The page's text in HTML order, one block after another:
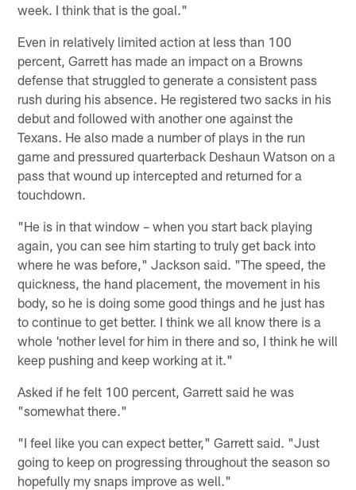
week. I think that is the goal."
Even in relatively limited action at less than 100
percent, Garrett has made an impact on a Browns
defense that struggled to generate a consistent pass
rush during his absence. He registered two sacks in his
debut and followed with another one against the
Texans. He also made a number of plays in the run
game and pressured quarterback Deshaun Watson on a
pass that wound up intercepted and returned for a
touchdown.
"He is in that window – when you start back playing
again, you can see him starting to truly get back into
where he was before," Jackson said. "The speed, the
quickness, the hand placement, the movement in his
body, so he is doing some good things and he just has
to continue to get better. I think we all know there is a
whole 'nother level for him in there and so, I think he will
keep pushing and keep working at it."
Asked if he felt 100 percent, Garrett said he was
"somewhat there."
"I feel like you can expect better," Garrett said. "Just
going to keep on progressing throughout the season so
hopefully my snaps improve as well."